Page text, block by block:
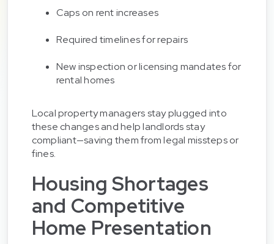
Caps on rent increases
Required timelines for repairs
New inspection or licensing mandates for
rental homes
Local property managers stay plugged into
these changes and help landlords stay
compliant—saving them from legal missteps or
fines.
Housing Shortages
and Competitive
Home Presentation